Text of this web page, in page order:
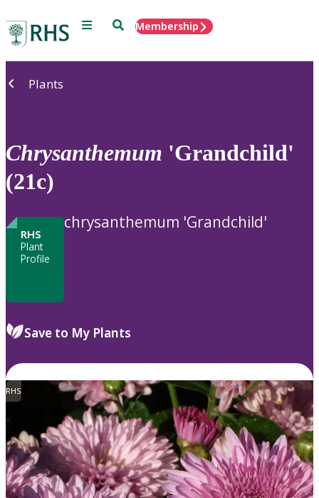
Menu SearchMembership
Plants
Chrysanthemum 'Grandchild'
(21c)
RHS
Plant
Profile
chrysanthemum 'Grandchild'
Save to My Plants
RHS